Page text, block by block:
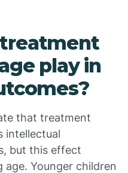
play in
that treatment
intellectual
but this effect
age. Younger children